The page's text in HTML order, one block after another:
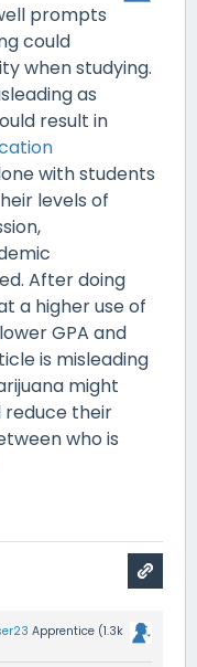
prompts
could
when studying.
as
result in
with students
levels of
After doing
a higher use of
GPA and
is misleading
might
reduce their
who is
Apprentice (1.3k